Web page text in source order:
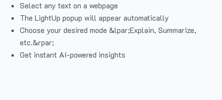
Select any text on a webpage
The LightUp popup will appear automatically
Choose your desired mode &lpar;Explain, Summarize,
etc.&rpar;
Get instant AI-powered insights